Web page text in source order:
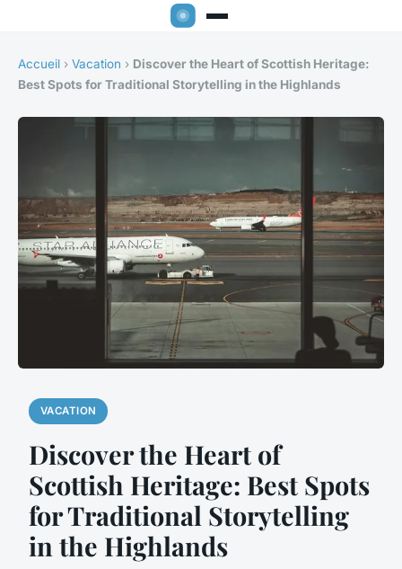
Accueil › Vacation › Discover the Heart of Scottish Heritage:
Best Spots for Traditional Storytelling in the Highlands
VACATION
Discover the Heart of
Scottish Heritage: Best Spots
for Traditional Storytelling
in the Highlands